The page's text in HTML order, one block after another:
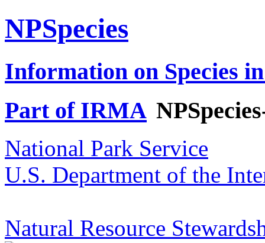
NPSpecies
Information on Species
Part of IRMA
National Park Service
U.S. Department of the
Natural Resource